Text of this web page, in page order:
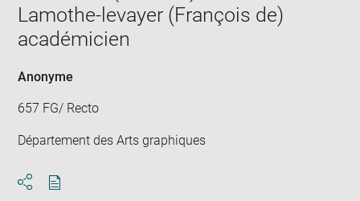
Lamothe-levayer (François de)
académicien
Anonyme
657 FG/ Recto
Département des Arts graphiques